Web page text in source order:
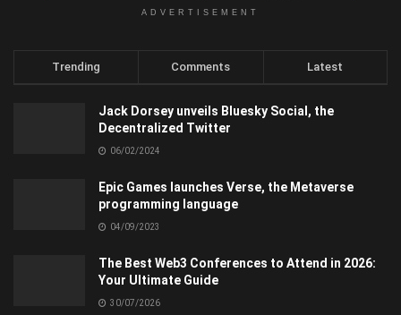
ADVERTISEMENT
Trending Comments Latest
Jack Dorsey unveils Bluesky Social, the
Decentralized Twitter
06/02/2024
Epic Games launches Verse, the Metaverse
programming language
04/09/2023
The Best Web3 Conferences to Attend in 2026:
Your Ultimate Guide
30/07/2026